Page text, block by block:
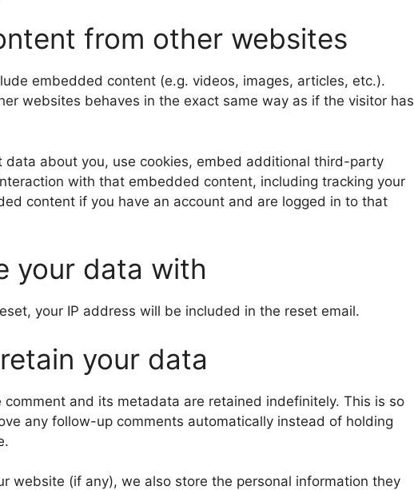
from other websites
embedded content (e.g. videos, images, articles, etc.).
websites behaves in the exact same way as if the visitor has
data about you, use cookies, embed additional third-party
with that embedded content, including tracking your
content if you have an account and are logged in to that
your data with
your IP address will be included in the reset email.
your data
comment and its metadata are retained indefinitely. This is so
any follow-up comments automatically instead of holding
website (if any), we also store the personal information they